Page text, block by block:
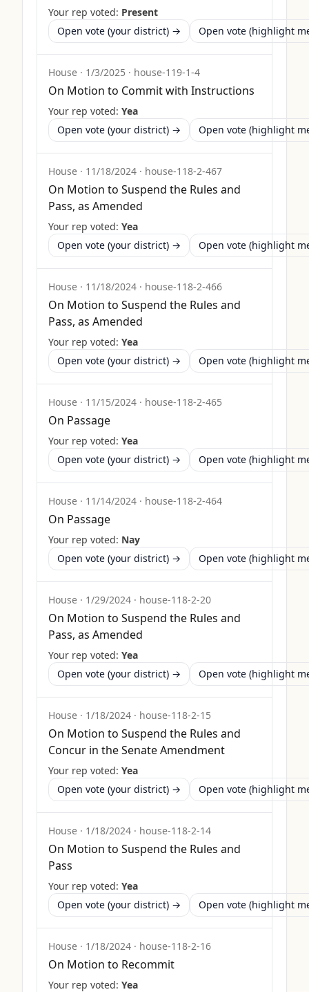
Your rep voted: Present
Open vote (your district) →
Open vote (highlight
House · 1/3/2025 · house-119-1-4
On Motion to Commit with Instructions
Your rep voted: Yea
Open vote (your district) →
Open vote (highlight
House · 11/18/2024 · house-118-2-467
On Motion to Suspend the Rules and
Pass, as Amended
Your rep voted: Yea
Open vote (your district) →
Open vote (highlight
House · 11/18/2024 · house-118-2-466
On Motion to Suspend the Rules and
Pass, as Amended
Your rep voted: Yea
Open vote (your district) →
Open vote (highlight
House · 11/15/2024 · house-118-2-465
On Passage
Your rep voted: Yea
Open vote (your district) →
Open vote (highlight
House · 11/14/2024 · house-118-2-464
On Passage
Your rep voted: Nay
Open vote (your district) →
Open vote (highlight
House · 1/29/2024 · house-118-2-20
On Motion to Suspend the Rules and
Pass, as Amended
Your rep voted: Yea
Open vote (your district) →
Open vote (highlight
House · 1/18/2024 · house-118-2-15
On Motion to Suspend the Rules and
Concur in the Senate Amendment
Your rep voted: Yea
Open vote (your district) →
Open vote (highlight
House · 1/18/2024 · house-118-2-14
On Motion to Suspend the Rules and
Pass
Your rep voted: Yea
Open vote (your district) →
Open vote (highlight
House · 1/18/2024 · house-118-2-16
On Motion to Recommit
Your rep voted: Yea